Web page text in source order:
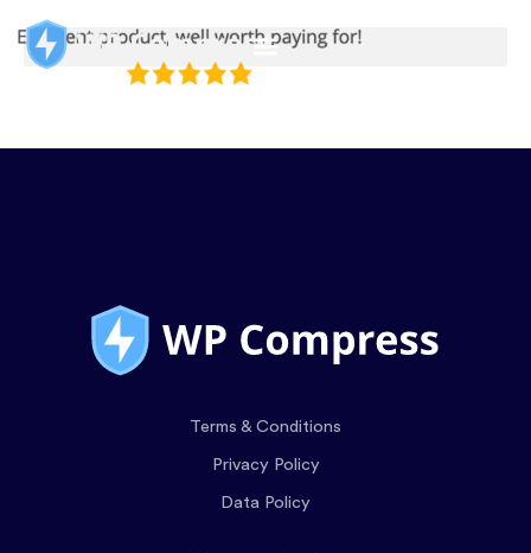
Terms & Conditions
Privacy Policy
Data Policy